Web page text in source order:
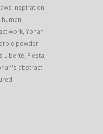
inspiration
work, Yohan
powder
Liberté, Fiesta,
abstract